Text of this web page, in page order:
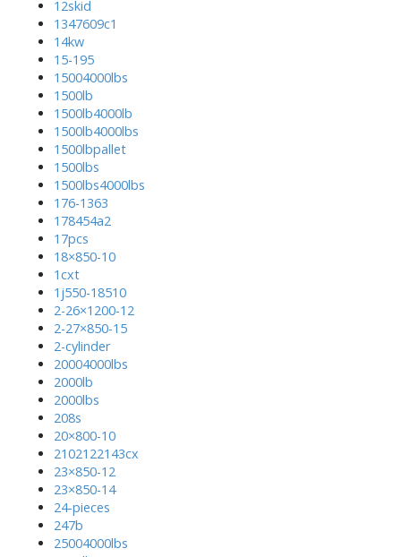
12skid
1347609c1
14kw
15-195
15004000lbs
1500lb
1500lb4000lb
1500lb4000lbs
1500lbpallet
1500lbs
1500lbs4000lbs
176-1363
178454a2
17pcs
18×850-10
1cxt
1j550-18510
2-26×1200-12
2-27×850-15
2-cylinder
20004000lbs
2000lb
2000lbs
208s
20×800-10
2102122143cx
23×850-12
23×850-14
24-pieces
247b
25004000lbs